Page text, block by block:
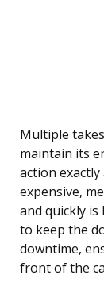
Multiple
maintain its
action
expensive,
and quickly is
to keep the
downtime,
front of the